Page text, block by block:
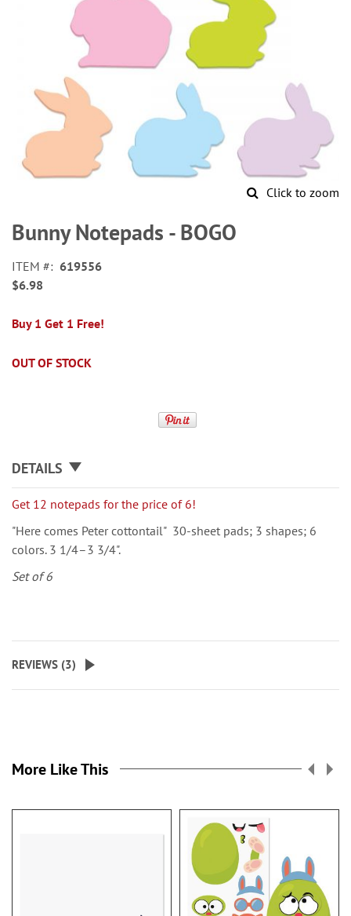
Click to zoom
to
the
of
the
gallery
Bunny Notepads - BOGO
ITEM
619556
$6.98
Buy 1 Get 1 Free!
OUT OF STOCK
DETAILS
Get 12 notepads for the price of 6!
"Here comes Peter cottontail" 30-sheet pads; 3 shapes; 6
colors. 3 1/4–3 3/4".
Set of 6
REVIEWS (3)
More Like This